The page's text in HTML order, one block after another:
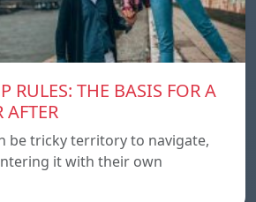
RULES: THE BASIS FOR A
AFTER
be tricky territory to navigate,
it with their own